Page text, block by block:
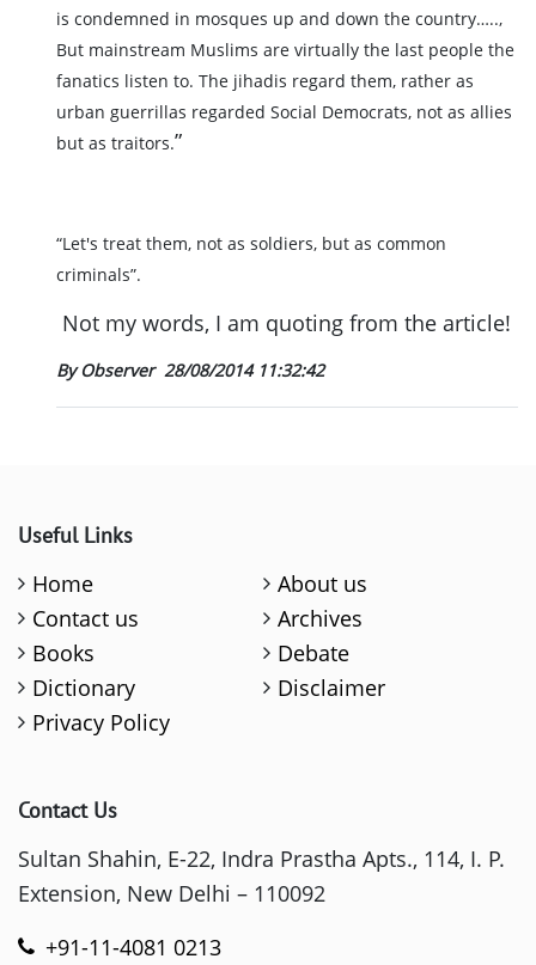
is condemned in mosques up and down the country…..,
But mainstream Muslims are virtually the last people the
fanatics listen to. The jihadis regard them, rather as
urban guerrillas regarded Social Democrats, not as allies
but as traitors.”
“Let's treat them, not as soldiers, but as common
criminals”.
Not my words, I am quoting from the article!
By Observer 28/08/2014 11:32:42
Useful Links
Home
About us
Contact us
Archives
Books
Debate
Dictionary
Disclaimer
Privacy Policy
Contact Us
Sultan Shahin, E-22, Indra Prastha Apts., 114, I. P.
Extension, New Delhi – 110092
+91-11-4081 0213